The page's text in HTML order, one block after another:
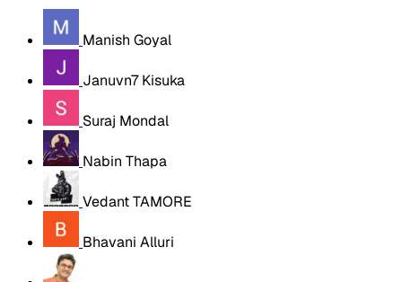
Manish Goyal
Januvn7 Kisuka
Suraj Mondal
Nabin Thapa
Vedant TAMORE
Bhavani Alluri